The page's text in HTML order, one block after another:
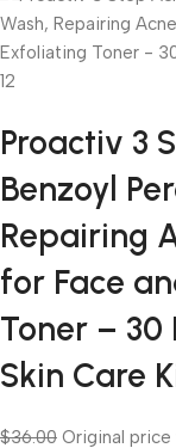
Proactiv 3
Benzoyl
Repairing
for Face
Toner –
Skin Care
$36.00 Original price